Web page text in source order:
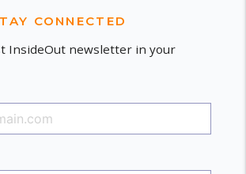
CONNECTED
InsideOut newsletter in your